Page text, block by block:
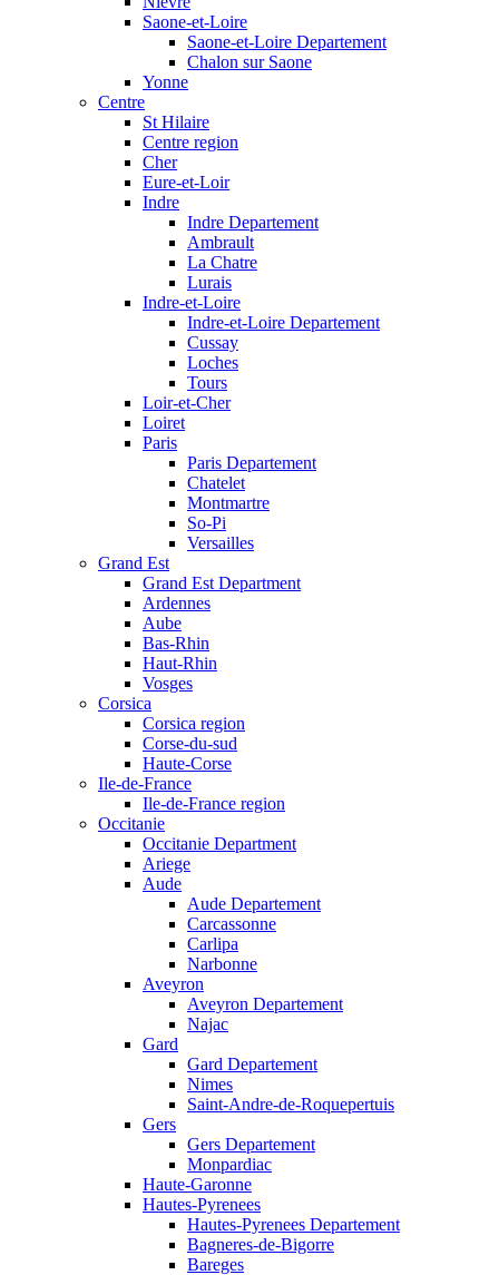
Saone-et-Loire
Saone-et-Loire Departement
Chalon sur Saone
Yonne
Centre
St Hilaire
Centre region
Cher
Eure-et-Loir
Indre
Indre Departement
Ambrault
La Chatre
Lurais
Indre-et-Loire
Indre-et-Loire Departement
Cussay
Loches
Tours
Loir-et-Cher
Loiret
Paris
Paris Departement
Chatelet
Montmartre
So-Pi
Versailles
Grand Est
Grand Est Department
Ardennes
Aube
Bas-Rhin
Haut-Rhin
Vosges
Corsica
Corsica region
Corse-du-sud
Haute-Corse
Ile-de-France
Ile-de-France region
Occitanie
Occitanie Department
Ariege
Aude
Aude Departement
Carcassonne
Carlipa
Narbonne
Aveyron
Aveyron Departement
Najac
Gard
Gard Departement
Nimes
Saint-Andre-de-Roquepertuis
Gers
Gers Departement
Monpardiac
Haute-Garonne
Hautes-Pyrenees
Hautes-Pyrenees Departement
Bagneres-de-Bigorre
Bareges